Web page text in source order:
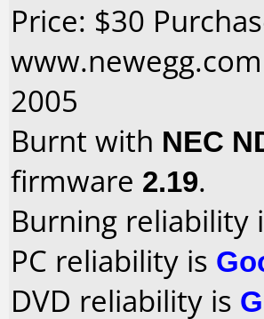
Price: $30
2005
Burnt with NEC
firmware 2.19.
Burning reliability
PC reliability is
DVD reliability is